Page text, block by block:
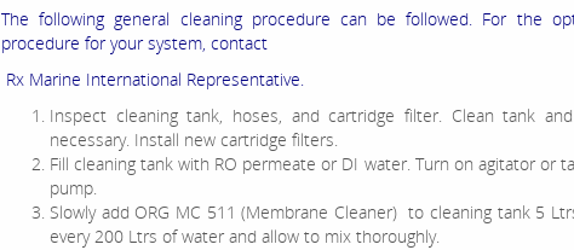
The following general cleaning procedure can be followed. For the
procedure for your system, contact
Rx Marine International Representative.
Inspect cleaning tank, hoses, and cartridge filter. Clean tank
necessary. Install new cartridge filters.
Fill cleaning tank with RO permeate or DI water. Turn on agitator or
pump.
Slowly add ORG MC 511 (Membrane Cleaner) to cleaning tank 5
every 200 Ltrs of water and allow to mix thoroughly.